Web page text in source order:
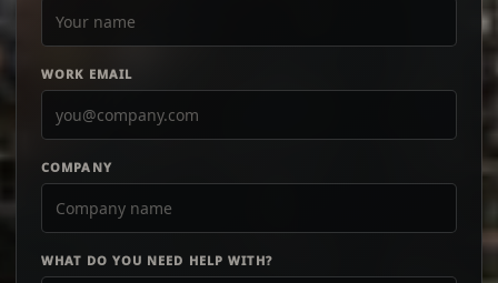
WORK EMAIL
COMPANY
WHAT DO YOU NEED HELP WITH?